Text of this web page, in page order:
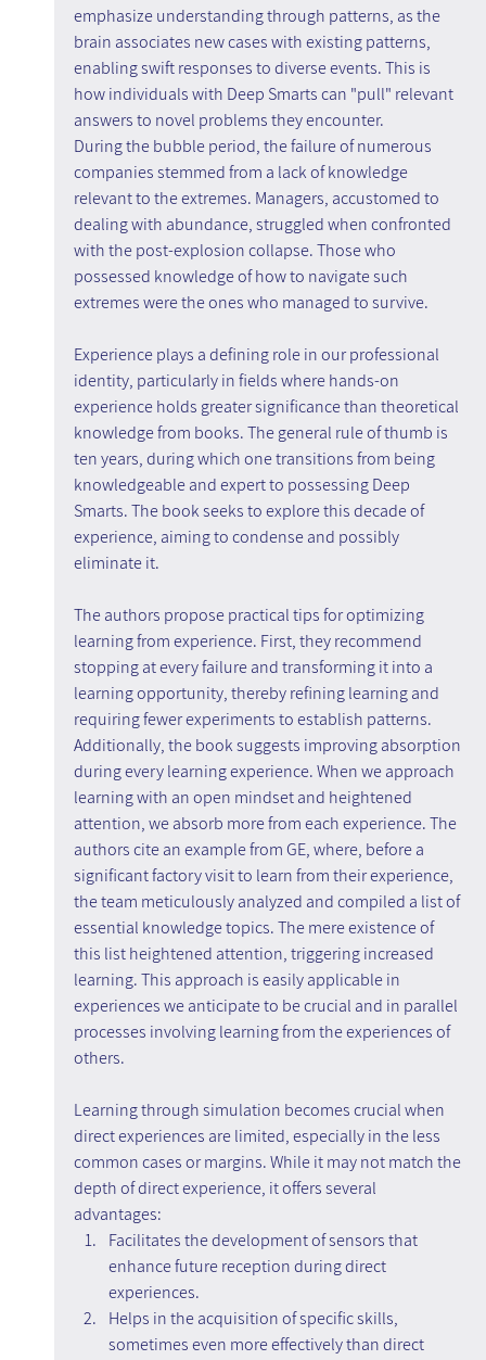
emphasize understanding through patterns, as the
brain associates new cases with existing patterns,
enabling swift responses to diverse events. This is
how individuals with Deep Smarts can "pull" relevant
answers to novel problems they encounter.
During the bubble period, the failure of numerous
companies stemmed from a lack of knowledge
relevant to the extremes. Managers, accustomed to
dealing with abundance, struggled when confronted
with the post-explosion collapse. Those who
possessed knowledge of how to navigate such
extremes were the ones who managed to survive.
Experience plays a defining role in our professional
identity, particularly in fields where hands-on
experience holds greater significance than theoretical
knowledge from books. The general rule of thumb is
ten years, during which one transitions from being
knowledgeable and expert to possessing Deep
Smarts. The book seeks to explore this decade of
experience, aiming to condense and possibly
eliminate it.
The authors propose practical tips for optimizing
learning from experience. First, they recommend
stopping at every failure and transforming it into a
learning opportunity, thereby refining learning and
requiring fewer experiments to establish patterns.
Additionally, the book suggests improving absorption
during every learning experience. When we approach
learning with an open mindset and heightened
attention, we absorb more from each experience. The
authors cite an example from GE, where, before a
significant factory visit to learn from their experience,
the team meticulously analyzed and compiled a list of
essential knowledge topics. The mere existence of
this list heightened attention, triggering increased
learning. This approach is easily applicable in
experiences we anticipate to be crucial and in parallel
processes involving learning from the experiences of
others.
Learning through simulation becomes crucial when
direct experiences are limited, especially in the less
common cases or margins. While it may not match the
depth of direct experience, it offers several
advantages:
Facilitates the development of sensors that
enhance future reception during direct
experiences.
Helps in the acquisition of specific skills,
sometimes even more effectively than direct